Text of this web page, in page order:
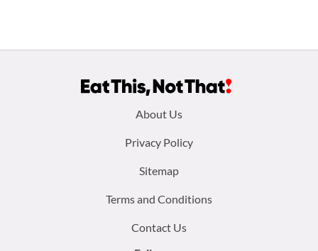
About Us
Privacy Policy
Sitemap
Terms and Conditions
Contact Us